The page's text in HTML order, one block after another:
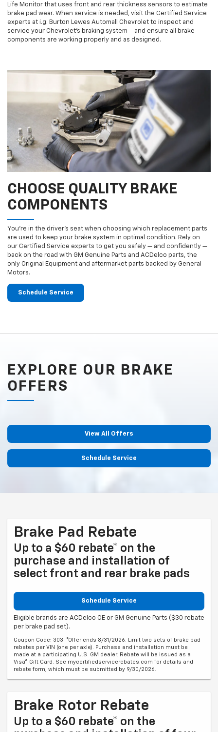
Life Monitor that uses front and rear thickness sensors to estimate
brake pad wear. When service is needed, visit the Certified Service
experts at i.g. Burton Lewes Automall Chevrolet to inspect and
service your Chevrolet’s braking system – and ensure all brake
components are working properly and as designed.
CHOOSE QUALITY BRAKE
COMPONENTS
You’re in the driver’s seat when choosing which replacement parts
are used to keep your brake system in optimal condition. Rely on
our Certified Service experts to get you safely — and confidently —
back on the road with GM Genuine Parts and ACDelco parts, the
only Original Equipment and aftermarket parts backed by General
Motors.
Schedule Service
EXPLORE OUR BRAKE
OFFERS
View All Offers
Schedule Service
Brake Pad Rebate
Up to a $60 rebate* on the
purchase and installation of
select front and rear brake pads
Schedule Service
Eligible brands are ACDelco OE or GM Genuine Parts ($30 rebate
per brake pad set).
Coupon Code: 303. *Offer ends 8/31/2026. Limit two sets of brake pad
rebates per VIN (one per axle). Purchase and installation must be
made at a participating U.S. GM dealer. Rebate will be issued as a
Visa® Gift Card. See mycertifiedservicerebates.com for details and
rebate form, which must be submitted by 9/30/2026.
Brake Rotor Rebate
Up to a $60 rebate* on the